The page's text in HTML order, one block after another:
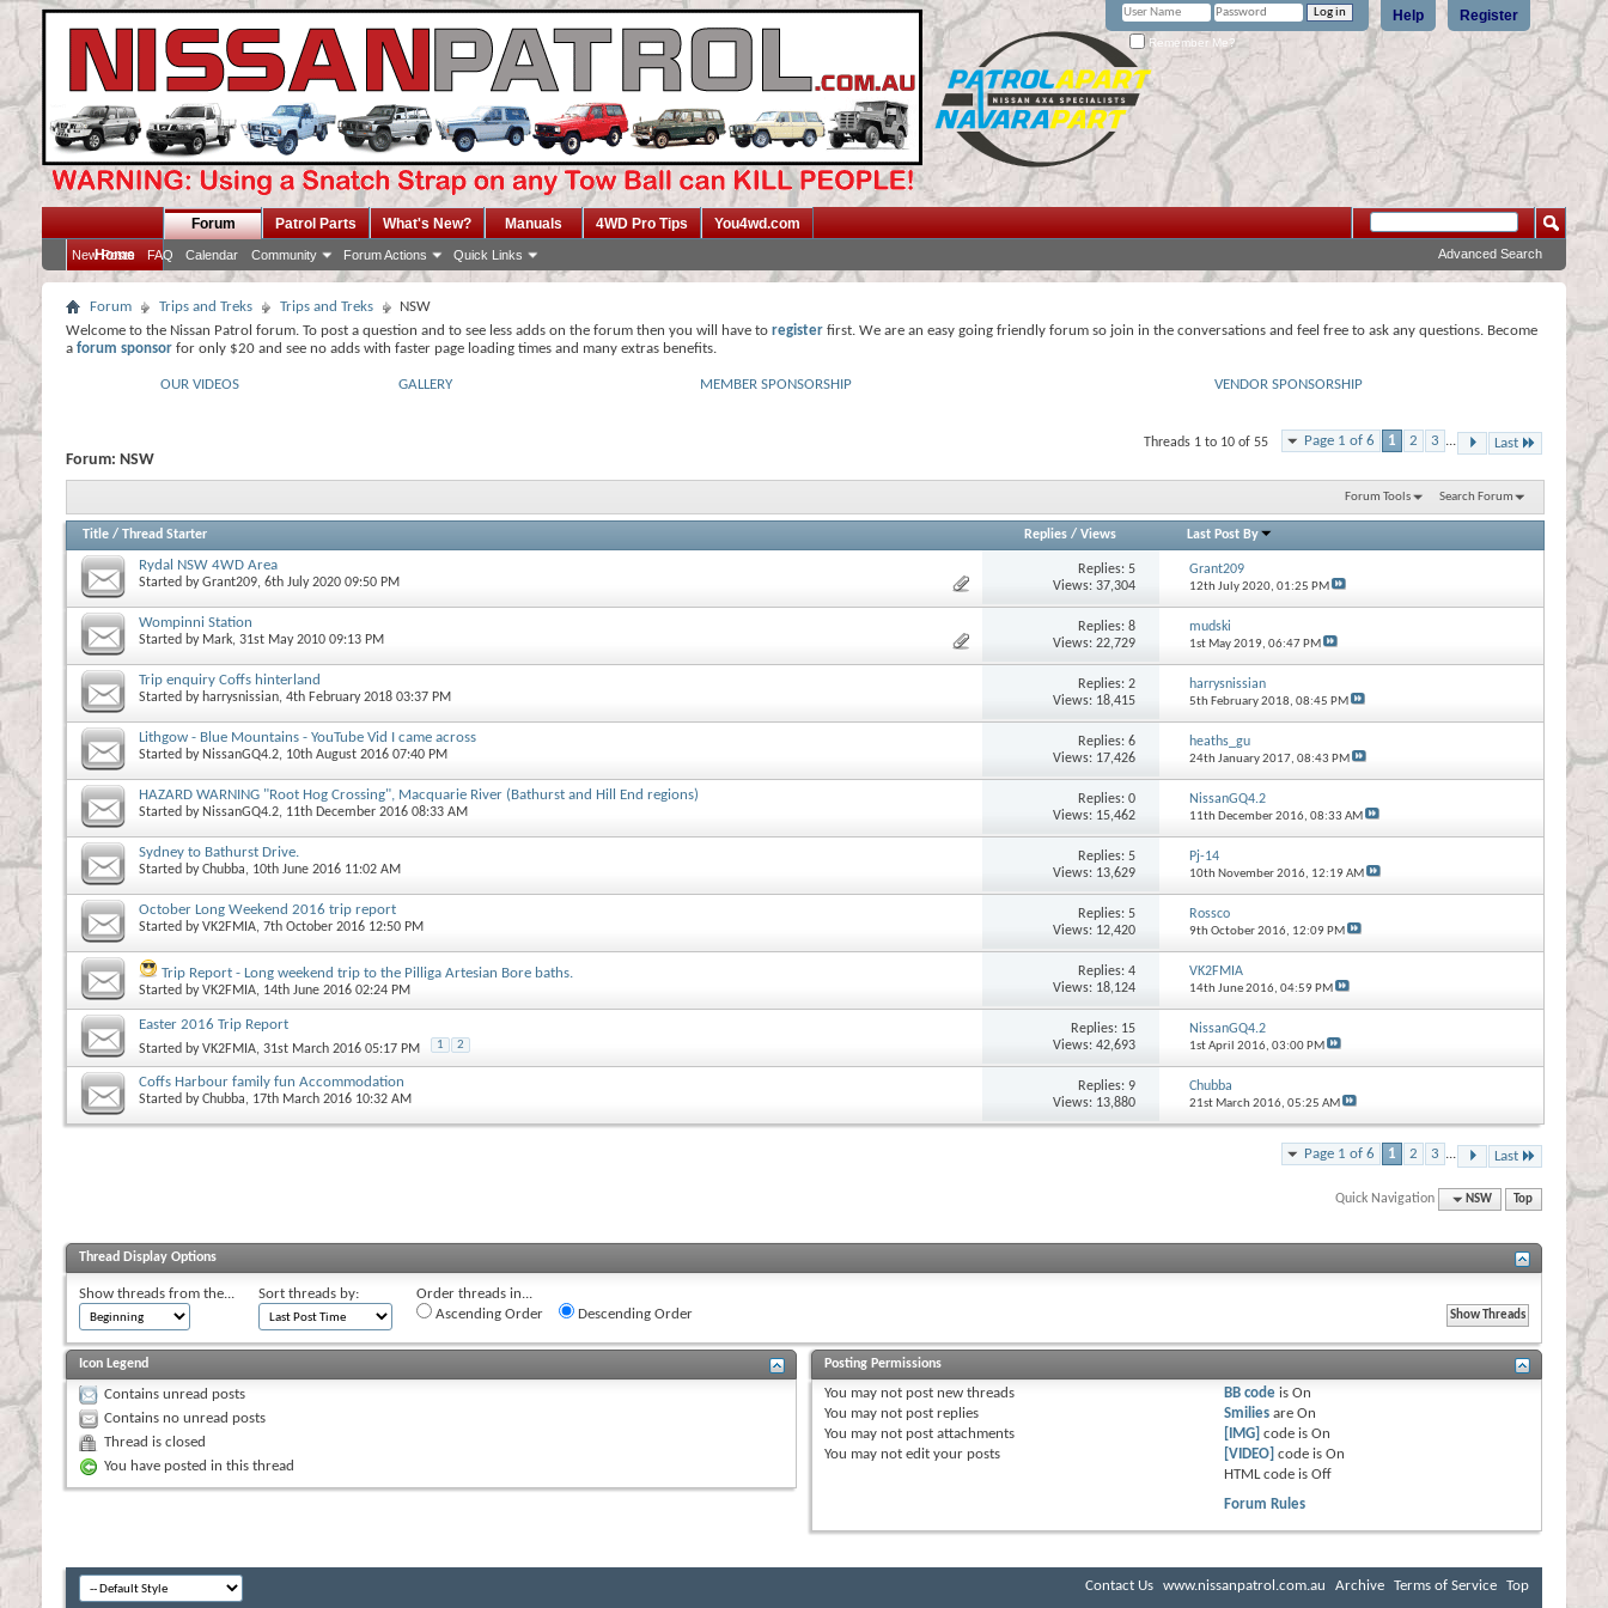
Register
Help
Remember Me?
Home
Forum
New Posts FAQ Calendar Community Forum Actions Quick Links
Patrol Parts What's New? Manuals 4WD Pro Tips You4wd.com
Advanced Search
Forum Trips and Treks Trips and Treks
NSW
Welcome to the Nissan Patrol forum. To post a question and to see less adds on the forum then you will have to register first. We are an easy going friendly forum so join in the conversations and feel free to ask any questions. Become
a forum sponsor for only $20 and see no adds with faster page loading times and many extras benefits.
OUR VIDEOS GALLERY MEMBER SPONSORSHIP VENDOR SPONSORSHIP
Page 1 of 6 1 2 3 ... Last
Threads 1 to 10 of 55
Forum: NSW
Forum Tools Search Forum
Title / Thread Starter Replies/ Views Last Post By
Rydal NSW 4WD Area
Started byGrant209, 6th July 2020 09:50 PM
Replies:5
Views: 37,304
Grant209
12th July 2020, 01:25 PM
Wompinni Station
Started by Mark, 31st May 2010 09:13 PM
Replies:8
Views: 22,729
mudski
1st May 2019, 06:47 PM
Trip enquiry Coffs hinterland
Started by harrysnissian, 4th February 2018 03:37 PM
Replies:2
Views: 18,415
harrysnissian
5th February 2018, 08:45 PM
Lithgow - Blue Mountains - YouTube Vid I came across
Started by NissanGQ4.2, 10th August 2016 07:40 PM
Replies:6
Views: 17,426
heaths_gu
24th January 2017, 08:43 PM
HAZARD WARNING "Root Hog Crossing", Macquarie River (Bathurst and Hill End regions)
Started by NissanGQ4.2, 11th December 2016 08:33 AM
Replies:0
Views: 15,462
NissanGQ4.2
11th December 2016, 08:33 AM
Sydney to Bathurst Drive.
Started byChubba, 10th June 2016 11:02 AM
Replies:5
Views: 13,629
Pj-14
10th November 2016, 12:19 AM
October Long Weekend 2016 trip report
Started byVK2FMIA, 7th October 2016 12:50 PM
Replies:5
Views: 12,420
Rossco
9th October 2016, 12:09 PM
Trip Report - Long weekend trip to the Pilliga Artesian Bore baths.
Started byVK2FMIA, 14th June 2016 02:24 PM
Replies:4
Views: 18,124
VK2FMIA
14th June 2016, 04:59 PM
Easter 2016 Trip Report
Started byVK2FMIA, 31st March 2016 05:17 PM 1 2
Replies: 15
Views: 42,693
NissanGQ4.2
1st April 2016, 03:00 PM
Coffs Harbour family fun Accommodation
Started byChubba, 17th March 2016 10:32 AM
Replies:9
Views: 13,880
Chubba
21st March 2016, 05:25 AM
Page 1 of 6 1 2 3 ... Last
Quick Navigation NSW Top
Thread Display Options
Show threads from the... Sort threads by:
Order threads in...
Ascending Order
Descending Order
Icon Legend
Contains unread posts
Contains no unread posts
Thread is closed
You have posted in this thread
Posting Permissions
You may not post new threads
You may not post replies
You may not post attachments
You may not edit your posts
BB code isOn
Smilies areOn
[IMG] code isOn
[VIDEO] code isOn
HTML code isOff
Forum Rules
Contact Us www.nissanpatrol.com.au Archive Terms of Service Top